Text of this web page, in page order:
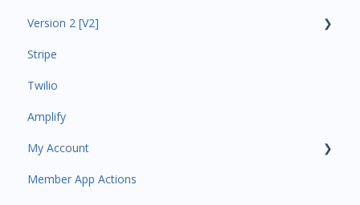
Version 2 [V2]
Insights
Payments
Contacts
Amplify
Communications
Stripe
Twilio
Amplify
My Account
Plan and Billing
Member App Actions